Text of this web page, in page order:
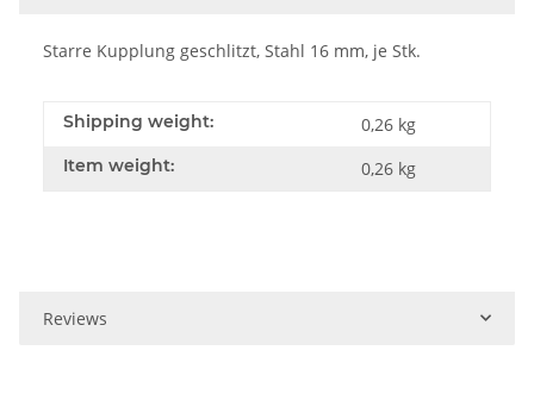
Starre Kupplung geschlitzt, Stahl 16 mm, je Stk.
Shipping weight: 0,26 kg
Item weight: 0,26 kg
Reviews